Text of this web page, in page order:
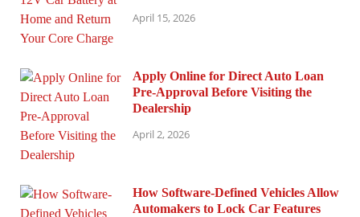
April 15, 2026
Apply Online for Direct Auto Loan
Pre-Approval Before Visiting the
Dealership
April 2, 2026
How Software-Defined Vehicles Allow
Automakers to Lock Car Features